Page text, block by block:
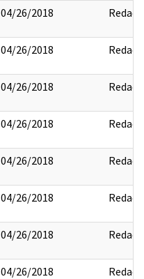
04/26/2018 Redact
04/26/2018 Redact
04/26/2018 Redact
04/26/2018 Redact
04/26/2018 Redact
04/26/2018 Redact
04/26/2018 Redact
04/26/2018 Redact